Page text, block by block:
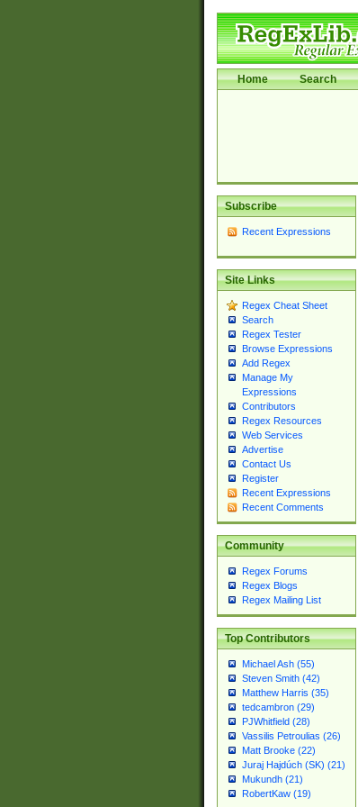
Home Search
Subscribe
Recent Expressions
Site Links
Regex Cheat Sheet
Search
Regex Tester
Browse Expressions
Add Regex
Manage My
Expressions
Contributors
Regex Resources
Web Services
Advertise
Contact Us
Register
Recent Expressions
Recent Comments
Community
Regex Forums
Regex Blogs
Regex Mailing List
Top Contributors
Michael Ash (55)
Steven Smith (42)
Matthew Harris (35)
tedcambron (29)
PJWhitfield (28)
Vassilis Petroulias (26)
Matt Brooke (22)
Juraj Hajdúch (SK) (21)
Mukundh (21)
RobertKaw (19)